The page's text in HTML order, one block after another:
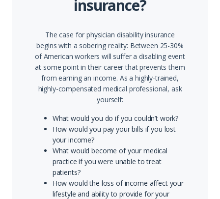
insurance?
The case for physician disability insurance
begins with a sobering reality: Between 25-30%
of American workers will suffer a disabling event
at some point in their career that prevents them
from earning an income. As a highly-trained,
highly-compensated medical professional, ask
yourself:
What would you do if you couldn’t work?
How would you pay your bills if you lost
your income?
What would become of your medical
practice if you were unable to treat
patients?
How would the loss of income affect your
lifestyle and ability to provide for your